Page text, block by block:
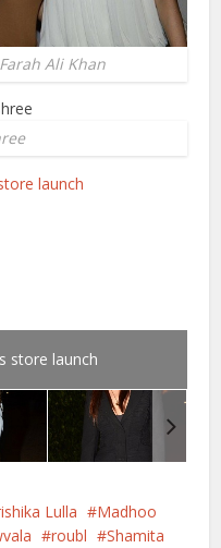
Ali Khan
store launch
Lulla
Madhoo
roubl
Shamita